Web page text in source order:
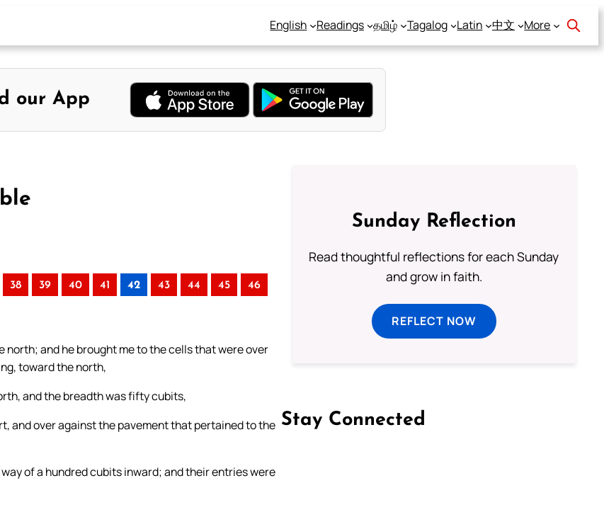
English Readings தமிழ் Tagalog Latin 中文 More
our App
38 39 40 41 42 43 44 45 46
and he brought me to the cells that were over
toward the north,
and the breadth was fifty cubits,
and over against the pavement that pertained to the
of a hundred cubits inward; and their entries were
Sunday Reflection
Read thoughtful reflections for each Sunday
and grow in faith.
REFLECT NOW
Stay Connected